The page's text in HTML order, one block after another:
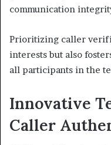
communication
Prioritizing caller
interests but also
all participants in the
Innovative
Caller